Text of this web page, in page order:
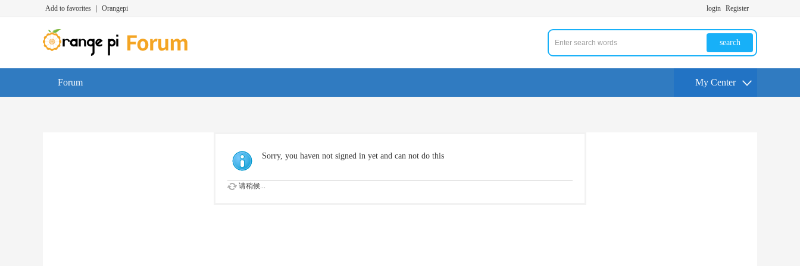
Add to favorites Orangepi login Register
search
Forum My Center
Sorry, you haven not signed in yet and can not do this
请稍候...